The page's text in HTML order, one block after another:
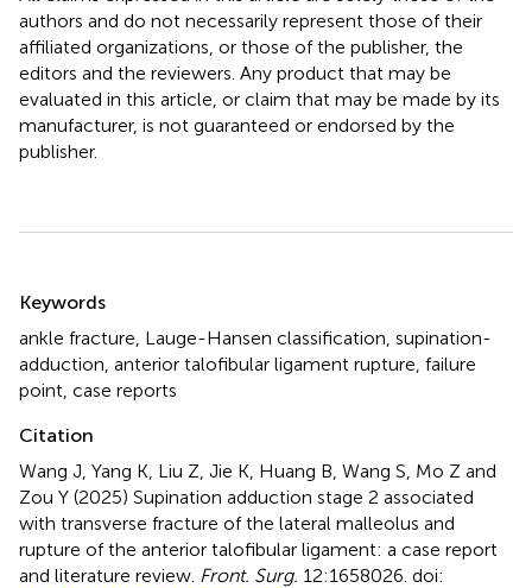
authors and do not necessarily represent those of their
affiliated organizations, or those of the publisher, the
editors and the reviewers. Any product that may be
evaluated in this article, or claim that may be made by its
manufacturer, is not guaranteed or endorsed by the
publisher.
Keywords
ankle fracture Lauge-Hansen classification supination-
adduction anterior talofibular ligament rupture failure
point case reports
Citation
Wang J, Yang K, Liu Z, Jie K, Huang B, Wang S, Mo Z and
Zou Y (2025) Supination adduction stage 2 associated
with transverse fracture of the lateral malleolus and
rupture of the anterior talofibular ligament: a case report
and literature review Front. Surg. 12:1658026. doi: